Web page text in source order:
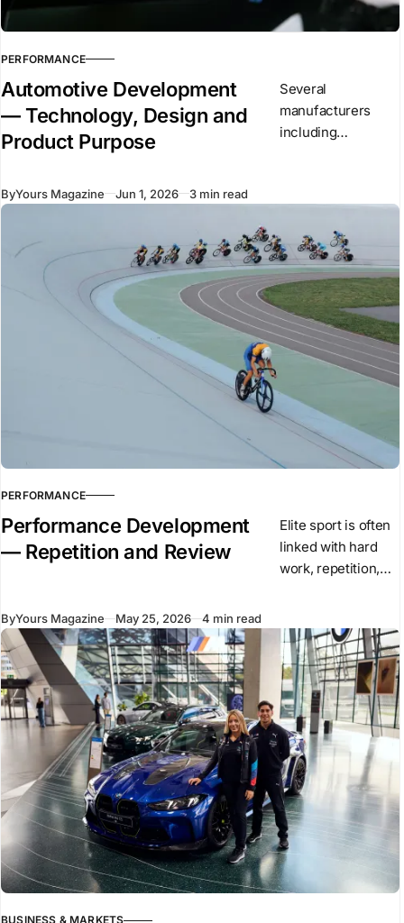
PERFORMANCE
Automotive Development
— Technology, Design and
Product Purpose
Several
manufacturers
including
vehicles to the
market. Despite
using similar
underlying
technologies,
many of these
vehicles arrived
ByYours Magazine Jun 1, 2026 3 min read
PERFORMANCE
Performance Development
— Repetition and Review
Elite sport is often
linked with hard
work, repetition,
elements remain
central to
performance. They
create the base on
which
ByYours Magazine May 25, 2026 4 min read
BUSINESS & MARKETS